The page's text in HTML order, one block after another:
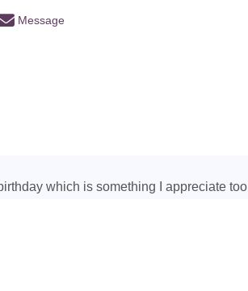
Message
which is something I appreciate too